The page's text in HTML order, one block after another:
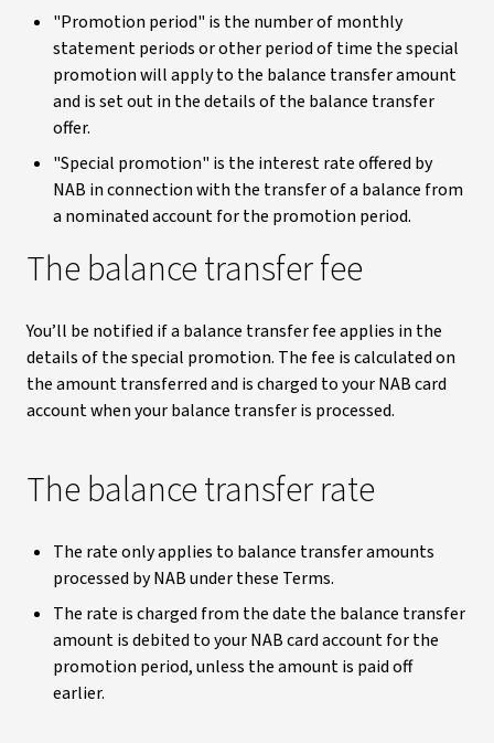
"Promotion period" is the number of monthly
statement periods or other period of time the special
promotion will apply to the balance transfer amount
and is set out in the details of the balance transfer
offer.
"Special promotion" is the interest rate offered by
NAB in connection with the transfer of a balance from
a nominated account for the promotion period.
The balance transfer fee
You’ll be notified if a balance transfer fee applies in the
details of the special promotion. The fee is calculated on
the amount transferred and is charged to your NAB card
account when your balance transfer is processed.
The balance transfer rate
The rate only applies to balance transfer amounts
processed by NAB under these Terms.
The rate is charged from the date the balance transfer
amount is debited to your NAB card account for the
promotion period, unless the amount is paid off
earlier.